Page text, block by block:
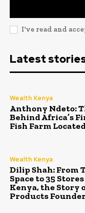
I've read and
Latest
Wealth Kenya
Anthony Ndeto:
Behind Africa’s
Fish Farm
Wealth Kenya
Dilip Shah: From
Space to 35
Kenya, the Story
Products